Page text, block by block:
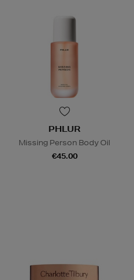
PHLUR
Missing Person Body Oil
€45.00